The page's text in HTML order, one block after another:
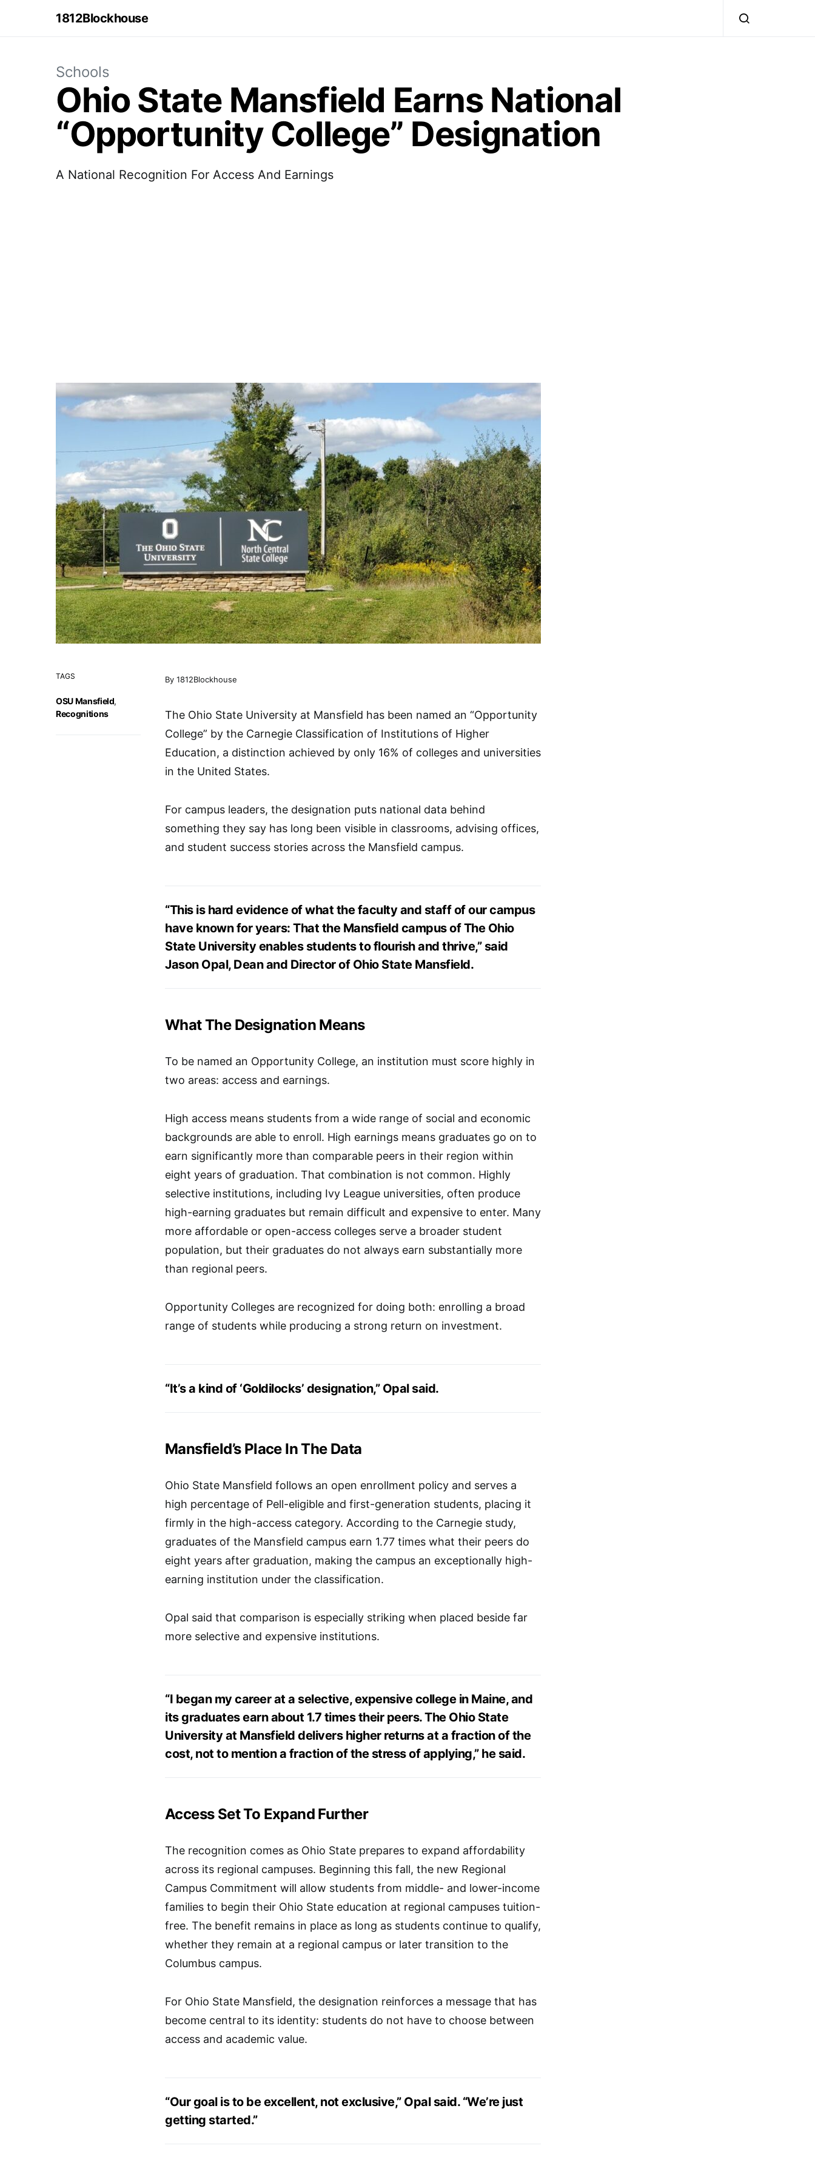
1812Blockhouse
Schools
Ohio State Mansfield Earns National
“Opportunity College” Designation
A National Recognition For Access And Earnings
TAGS
OSU Mansfield,
Recognitions
By 1812Blockhouse
The Ohio State University at Mansfield has been named an “Opportunity
College” by the Carnegie Classification of Institutions of Higher
Education, a distinction achieved by only 16% of colleges and universities
in the United States.
For campus leaders, the designation puts national data behind
something they say has long been visible in classrooms, advising offices,
and student success stories across the Mansfield campus.
“This is hard evidence of what the faculty and staff of our campus
have known for years: That the Mansfield campus of The Ohio
State University enables students to flourish and thrive,” said
Jason Opal, Dean and Director of Ohio State Mansfield.
What The Designation Means
To be named an Opportunity College, an institution must score highly in
two areas: access and earnings.
High access means students from a wide range of social and economic
backgrounds are able to enroll. High earnings means graduates go on to
earn significantly more than comparable peers in their region within
eight years of graduation. That combination is not common. Highly
selective institutions, including Ivy League universities, often produce
high-earning graduates but remain difficult and expensive to enter. Many
more affordable or open-access colleges serve a broader student
population, but their graduates do not always earn substantially more
than regional peers.
Opportunity Colleges are recognized for doing both: enrolling a broad
range of students while producing a strong return on investment.
“It’s a kind of ‘Goldilocks’ designation,” Opal said.
Mansfield’s Place In The Data
Ohio State Mansfield follows an open enrollment policy and serves a
high percentage of Pell-eligible and first-generation students, placing it
firmly in the high-access category. According to the Carnegie study,
graduates of the Mansfield campus earn 1.77 times what their peers do
eight years after graduation, making the campus an exceptionally high-
earning institution under the classification.
Opal said that comparison is especially striking when placed beside far
more selective and expensive institutions.
“I began my career at a selective, expensive college in Maine, and
its graduates earn about 1.7 times their peers. The Ohio State
University at Mansfield delivers higher returns at a fraction of the
cost, not to mention a fraction of the stress of applying,” he said.
Access Set To Expand Further
The recognition comes as Ohio State prepares to expand affordability
across its regional campuses. Beginning this fall, the new Regional
Campus Commitment will allow students from middle- and lower-income
families to begin their Ohio State education at regional campuses tuition-
free. The benefit remains in place as long as students continue to qualify,
whether they remain at a regional campus or later transition to the
Columbus campus.
For Ohio State Mansfield, the designation reinforces a message that has
become central to its identity: students do not have to choose between
access and academic value.
“Our goal is to be excellent, not exclusive,” Opal said. “We’re just
getting started.”